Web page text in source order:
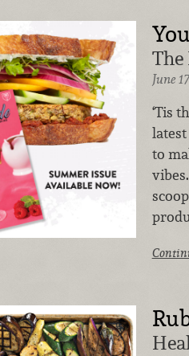
The
June
‘Tis
to